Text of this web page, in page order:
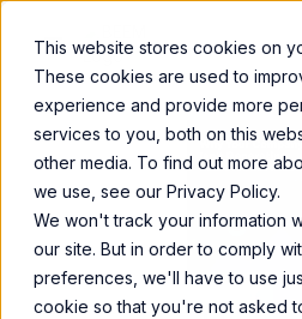
This website stores cookies on
These cookies are used to
experience and provide more
services to you, both on this
other media. To find out more
we use, see our Privacy Policy.
We won't track your information
our site. But in order to comply
preferences, we'll have to use
cookie so that you're not asked